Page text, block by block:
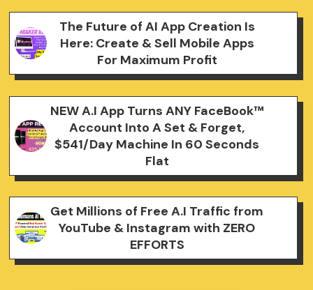
The Future of AI App Creation Is
Here: Create & Sell Mobile Apps
For Maximum Profit
NEW A.I App Turns ANY FaceBook™
Account Into A Set & Forget,
$541/Day Machine In 60 Seconds
Flat
Get Millions of Free A.I Traffic from
YouTube & Instagram with ZERO
EFFORTS